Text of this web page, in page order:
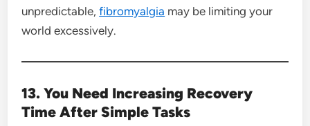
unpredictable,fibromyalgia may be limiting your
world excessively.
13. You Need Increasing Recovery
Time After Simple Tasks